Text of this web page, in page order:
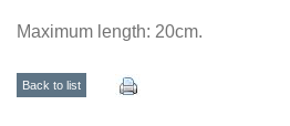
Maximum length: 20cm.
Back to list